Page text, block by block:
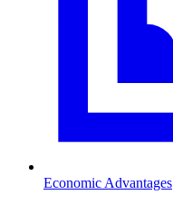
Economic Advantages